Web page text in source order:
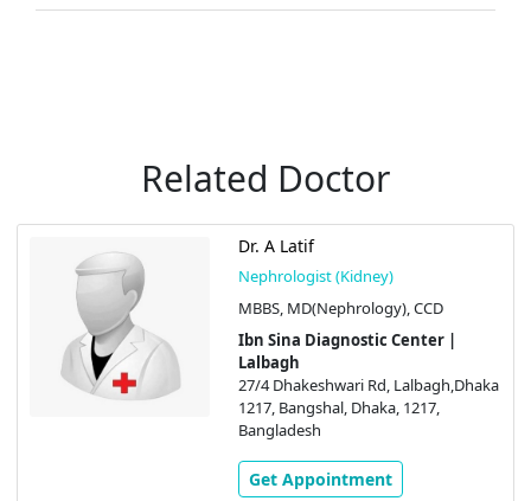
Related Doctor
Dr. A Latif
Nephrologist (Kidney)
MBBS, MD(Nephrology), CCD
Ibn Sina Diagnostic Center |
Lalbagh
27/4 Dhakeshwari Rd, Lalbagh,Dhaka
1217, Bangshal, Dhaka, 1217,
Bangladesh
Get Appointment